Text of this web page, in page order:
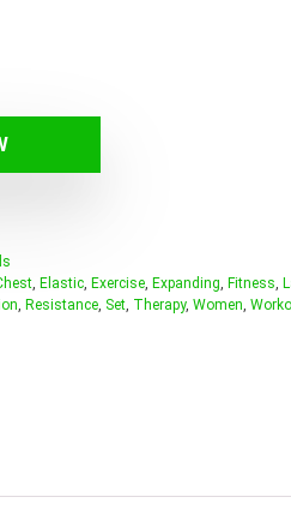
Elastic Exercise Expanding Fitness
Resistance Set Therapy, Women